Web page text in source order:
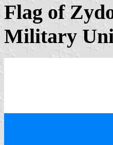
Flag of
Military